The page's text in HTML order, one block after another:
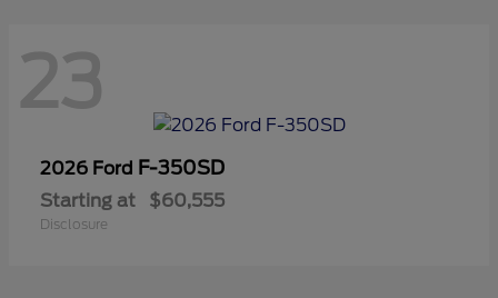
23
2026 Ford F-350SD
Starting at $60,555
Disclosure